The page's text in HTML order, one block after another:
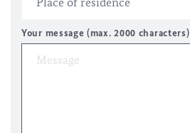
Your message (max. 2000 characters)